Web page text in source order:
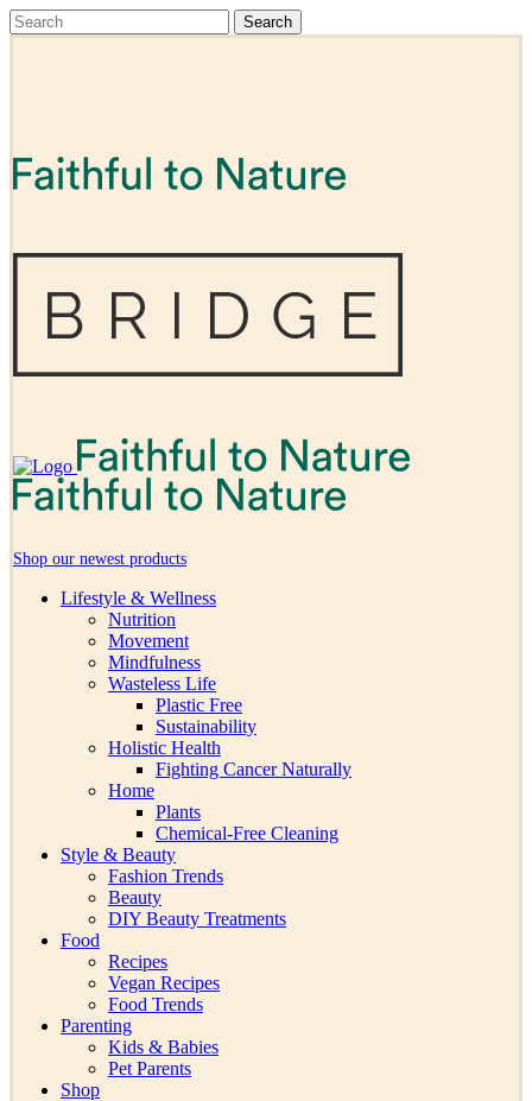
Shop our newest products
Lifestyle & Wellness
Nutrition
Movement
Mindfulness
Wasteless Life
Plastic Free
Sustainability
Holistic Health
Fighting Cancer Naturally
Home
Plants
Chemical-Free Cleaning
Style & Beauty
Fashion Trends
Beauty
DIY Beauty Treatments
Food
Recipes
Vegan Recipes
Food Trends
Parenting
Kids & Babies
Pet Parents
Shop